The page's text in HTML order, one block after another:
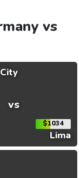
vs
vs
$1034
Lima